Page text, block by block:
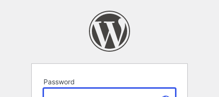
Password